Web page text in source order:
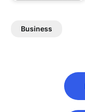
Business
navigation